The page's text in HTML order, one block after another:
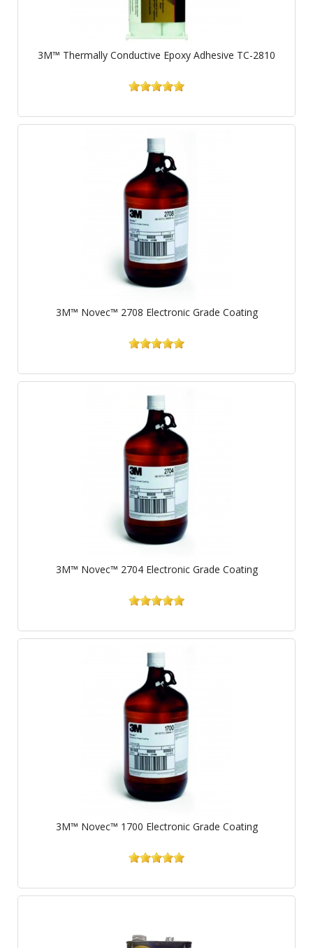
3M™ Thermally Conductive Epoxy Adhesive TC-2810
3M™ Novec™ 2708 Electronic Grade Coating
3M™ Novec™ 2704 Electronic Grade Coating
3M™ Novec™ 1700 Electronic Grade Coating